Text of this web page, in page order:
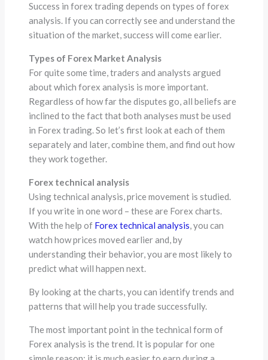
Success in forex trading depends on types of forex
analysis. If you can correctly see and understand the
situation of the market, success will come earlier.
Types of Forex Market Analysis
For quite some time, traders and analysts argued
about which forex analysis is more important.
Regardless of how far the disputes go, all beliefs are
inclined to the fact that both analyses must be used
in Forex trading. So let’s first look at each of them
separately and later, combine them, and find out how
they work together.
Forex technical analysis
Using technical analysis, price movement is studied.
If you write in one word – these are Forex charts.
With the help of Forex technical analysis, you can
watch how prices moved earlier and, by
understanding their behavior, you are most likely to
predict what will happen next.
By looking at the charts, you can identify trends and
patterns that will help you trade successfully.
The most important point in the technical form of
Forex analysis is the trend. It is popular for one